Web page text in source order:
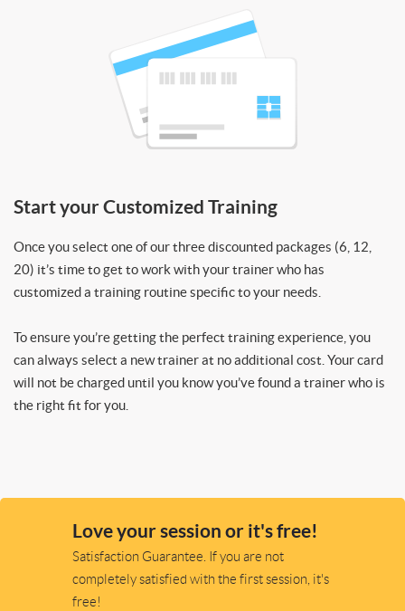
Start your Customized Training
Once you select one of our three discounted packages (6, 12,
20) it’s time to get to work with your trainer who has
customized a training routine specific to your needs.
To ensure you’re getting the perfect training experience, you
can always select a new trainer at no additional cost. Your card
will not be charged until you know you’ve found a trainer who is
the right fit for you.
Love your session or it's free!
Satisfaction Guarantee. If you are not
completely satisfied with the first session, it's
free!